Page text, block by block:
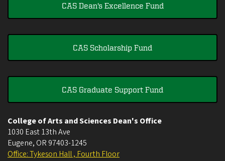
CAS Dean's Excellence Fund
CAS Scholarship Fund
CAS Graduate Support Fund
College of Arts and Sciences Dean's Office
1030 East 13th Ave
Eugene, OR 97403-1245
Office: Tykeson Hall , Fourth Floor